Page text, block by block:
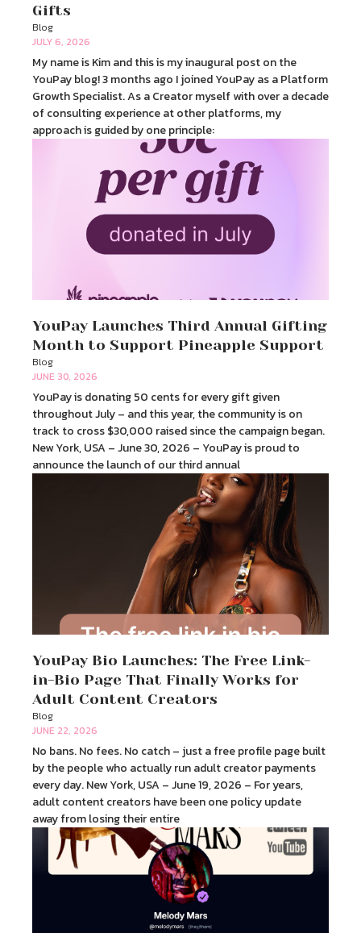
Gifts
Blog
JULY 6, 2026
My name is Kim and this is my inaugural post on the
YouPay blog! 3 months ago I joined YouPay as a Platform
Growth Specialist. As a Creator myself with over a decade
of consulting experience at other platforms, my
approach is guided by one principle:
YouPay Launches Third Annual Gifting
Month to Support Pineapple Support
Blog
JUNE 30, 2026
YouPay is donating 50 cents for every gift given
throughout July – and this year, the community is on
track to cross $30,000 raised since the campaign began.
New York, USA – June 30, 2026 – YouPay is proud to
announce the launch of our third annual
YouPay Bio Launches: The Free Link-
in-Bio Page That Finally Works for
Adult Content Creators
Blog
JUNE 22, 2026
No bans. No fees. No catch – just a free profile page built
by the people who actually run adult creator payments
every day. New York, USA – June 19, 2026 – For years,
adult content creators have been one policy update
away from losing their entire